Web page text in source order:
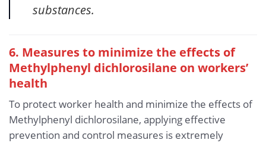
substances.
6. Measures to minimize the effects of
Methylphenyl dichlorosilane on workers’
health
To protect worker health and minimize the effects of
Methylphenyl dichlorosilane, applying effective
prevention and control measures is extremely